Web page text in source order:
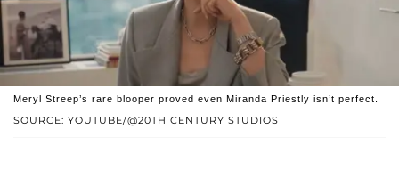
SOURCE: YOUTUBE/@20TH CENTURY STUDIOS
Meryl Streep’s rare blooper proved even Miranda Priestly isn’t perfect.